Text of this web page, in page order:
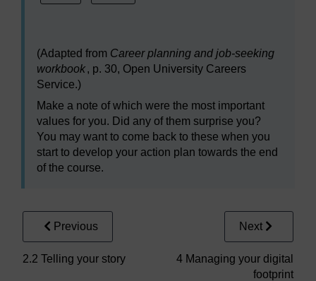
(Adapted from Career planning and job-seeking
workbook, p. 30, Open University Careers
Service.)
Make a note of which were the most important
values for you. Did any of them surprise you?
You may want to come back to these when you
start to develop your action plan towards the end
of the course.
Previous
2.2 Telling your story
Next
4 Managing your digital
footprint